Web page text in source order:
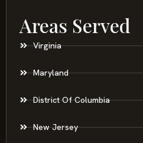
Areas Served
Virginia
Maryland
District Of Columbia
New Jersey